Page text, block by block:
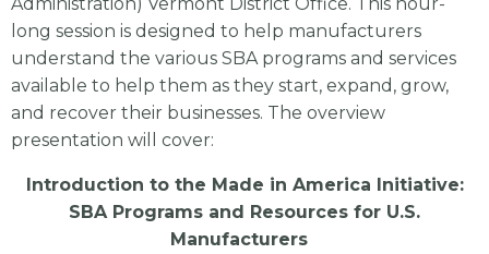
Administration) Vermont District Office. This hour-
long session is designed to help manufacturers
understand the various SBA programs and services
available to help them as they start, expand, grow,
and recover their businesses. The overview
presentation will cover:
Introduction to the Made in America Initiative:
SBA Programs and Resources for U.S.
Manufacturers